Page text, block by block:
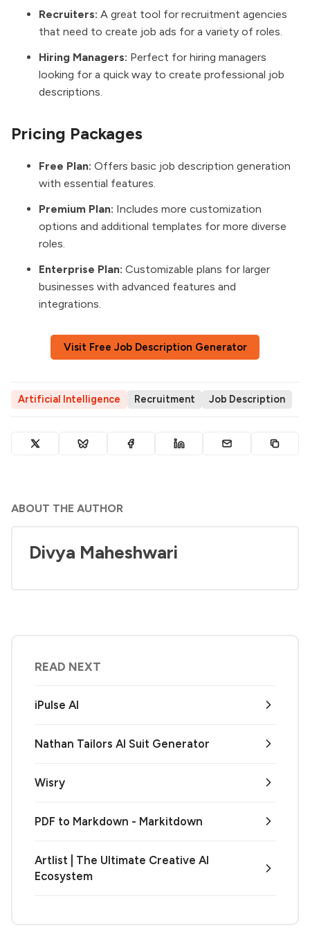
Recruiters: A great tool for recruitment agencies
that need to create job ads for a variety of roles.
Hiring Managers: Perfect for hiring managers
looking for a quick way to create professional job
descriptions.
Pricing Packages
Free Plan: Offers basic job description generation
with essential features.
Premium Plan: Includes more customization
options and additional templates for more diverse
roles.
Enterprise Plan: Customizable plans for larger
businesses with advanced features and
integrations.
Visit Free Job Description Generator
Artificial Intelligence Recruitment Job Description
ABOUT THE AUTHOR
Divya Maheshwari
READ NEXT
iPulse AI
Nathan Tailors AI Suit Generator
Wisry
PDF to Markdown - Markitdown
Artlist | The Ultimate Creative AI
Ecosystem